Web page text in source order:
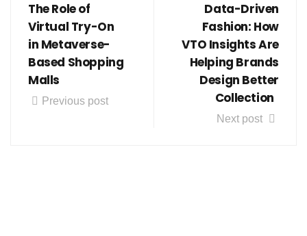
The Role of
Virtual Try-On
in Metaverse-
Based Shopping
Malls
Previous post
Data-Driven
Fashion: How
VTO Insights Are
Helping Brands
Design Better
Collection
Next post